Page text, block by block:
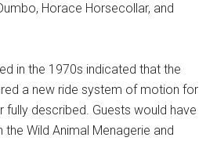
Horace Horsecollar, and
in the 1970s indicated that the
a new ride system of motion for
fully described. Guests would have
the Wild Animal Menagerie and